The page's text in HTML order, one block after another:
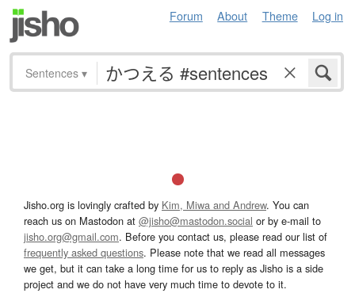
Forum About Theme Log in
Sentences ▾
Jisho.org is lovingly crafted by Kim, Miwa and Andrew. You can
reach us on Mastodon at @jisho@mastodon.social or by e-mail to
jisho.org@gmail.com. Before you contact us, please read our list of
frequently asked questions. Please note that we read all messages
we get, but it can take a long time for us to reply as Jisho is a side
project and we do not have very much time to devote to it.